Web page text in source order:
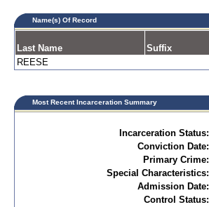
Name(s) Of Record
Last Name Suffix
REESE
Most Recent Incarceration Summary
Incarceration Status:
Conviction Date:
Primary Crime:
Special Characteristics:
Admission Date:
Control Status: